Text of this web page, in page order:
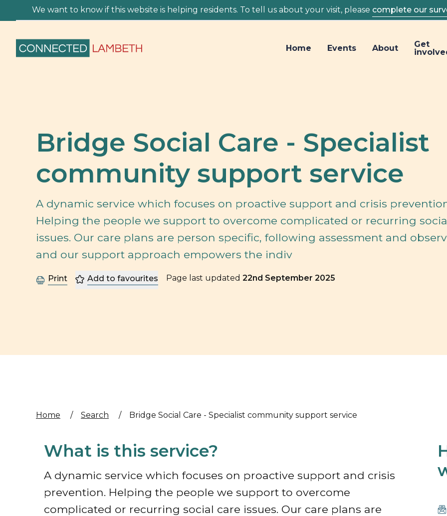
We want to know if this website is helping residents. To tell us about your visit, please complete our
Home Events About
Get
Bridge Social Care - Specialist
community support service
A dynamic service which focuses on proactive support and crisis
Helping the people we support to overcome complicated or recurring
issues. Our care plans are person specific, following assessment and
and our support approach empowers the indiv
Print Add to favourites Page last updated 22nd September 2025
Home / Search / Bridge Social Care - Specialist community support service
What is this service?
A dynamic service which focuses on proactive support and crisis
prevention. Helping the people we support to overcome
complicated or recurring social care issues. Our care plans are